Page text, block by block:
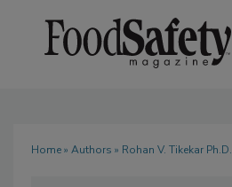
Home» Authors » Rohan V. Tikekar Ph.D.